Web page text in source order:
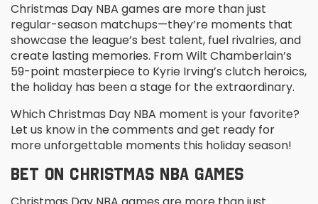
Christmas Day NBA games are more than just
regular-season matchups—they’re moments that
showcase the league’s best talent, fuel rivalries, and
create lasting memories. From Wilt Chamberlain’s
59-point masterpiece to Kyrie Irving’s clutch heroics,
the holiday has been a stage for the extraordinary.
Which Christmas Day NBA moment is your favorite?
Let us know in the comments and get ready for
more unforgettable moments this holiday season!
BET ON CHRISTMAS NBA GAMES